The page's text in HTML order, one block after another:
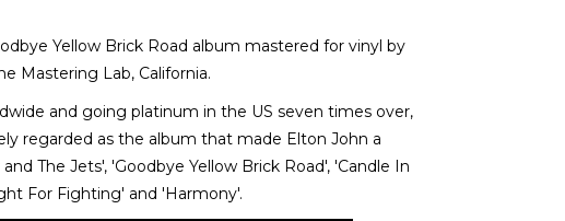
Yellow Brick Road album mastered for vinyl by
Mastering Lab, California.
and going platinum in the US seven times over,
regarded as the album that made Elton John a
The Jets', 'Goodbye Yellow Brick Road', 'Candle In
For Fighting' and 'Harmony'.